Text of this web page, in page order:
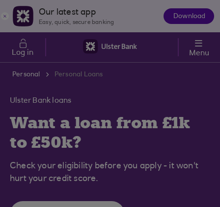
Skip to main content
Our latest app
Easy, quick, secure banking
Download
Log in Menu
Personal Personal Loans
Ulster Bank loans
Want a loan from £1k
to £50k?
Check your eligibility before you apply - it won't
hurt your credit score.